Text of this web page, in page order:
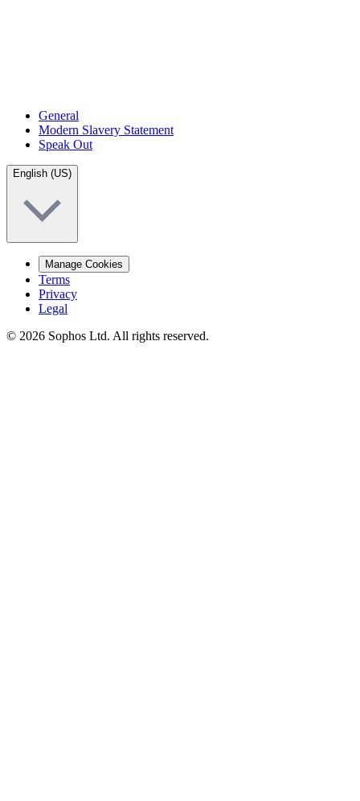
General
Modern Slavery Statement
Speak Out
English (US)
Manage Cookies
Terms
Privacy
Legal
© 2026 Sophos Ltd. All rights reserved.